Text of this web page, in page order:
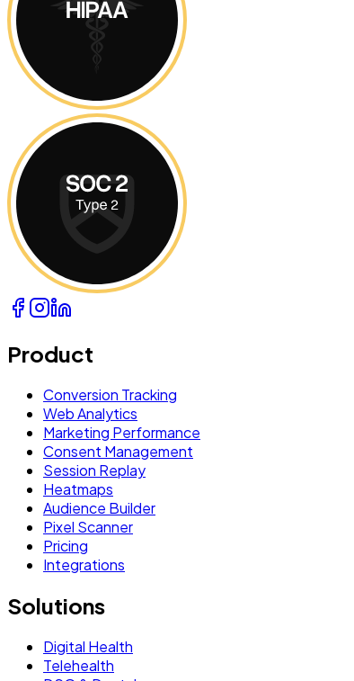
Product
Conversion Tracking
Web Analytics
Marketing Performance
Consent Management
Session Replay
Heatmaps
Audience Builder
Pixel Scanner
Pricing
Integrations
Solutions
Digital Health
Telehealth